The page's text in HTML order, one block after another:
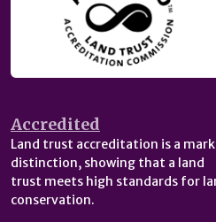
Accredited
Land trust accreditation is a
distinction, showing that a land
trust meets high standards for
conservation.